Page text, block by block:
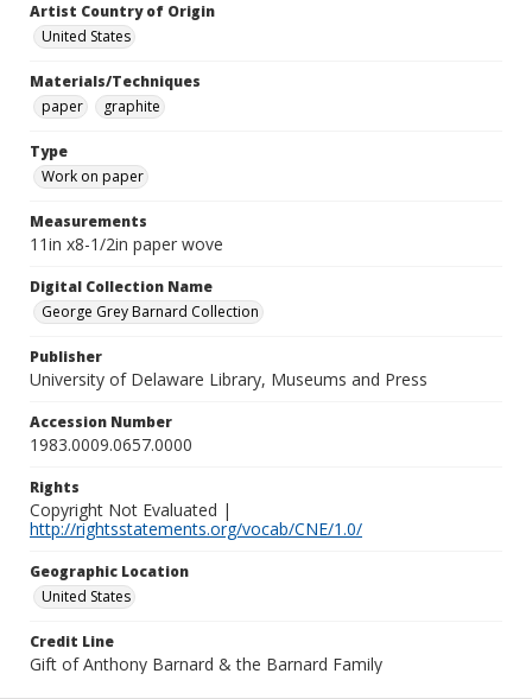
Artist Country of Origin
United States
Materials/Techniques
paper
graphite
Type
Work on paper
Measurements
11in x8-1/2in paper wove
Digital Collection Name
George Grey Barnard Collection
Publisher
University of Delaware Library, Museums and Press
Accession Number
1983.0009.0657.0000
Rights
Copyright Not Evaluated |
http://rightsstatements.org/vocab/CNE/1.0/
Geographic Location
United States
Credit Line
Gift of Anthony Barnard & the Barnard Family